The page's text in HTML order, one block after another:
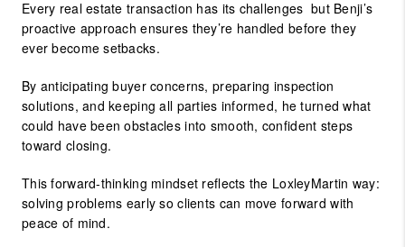
Every real estate transaction has its challenges but Benji’s
proactive approach ensures they’re handled before they
ever become setbacks.
By anticipating buyer concerns, preparing inspection
solutions, and keeping all parties informed, he turned what
could have been obstacles into smooth, confident steps
toward closing.
This forward-thinking mindset reflects the LoxleyMartin way:
solving problems early so clients can move forward with
peace of mind.